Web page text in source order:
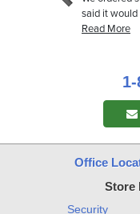
Office
Store
Security